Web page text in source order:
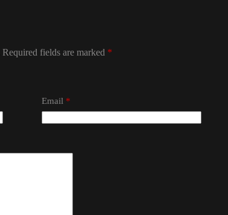
Required fields are marked *
Email*